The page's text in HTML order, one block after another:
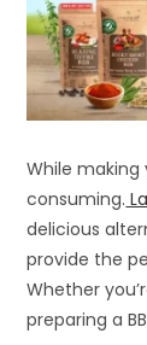
While making
consuming.
delicious
provide the
Whether
preparing a